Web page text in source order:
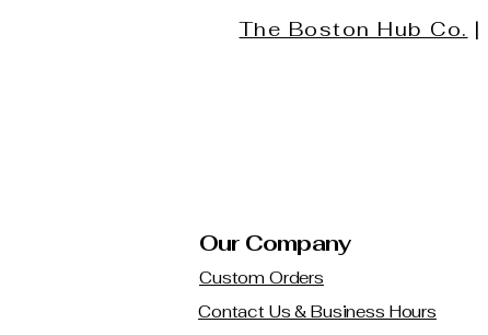
The Boston Hub Co. |
Our Company
Custom Orders
Contact Us & Business Hours